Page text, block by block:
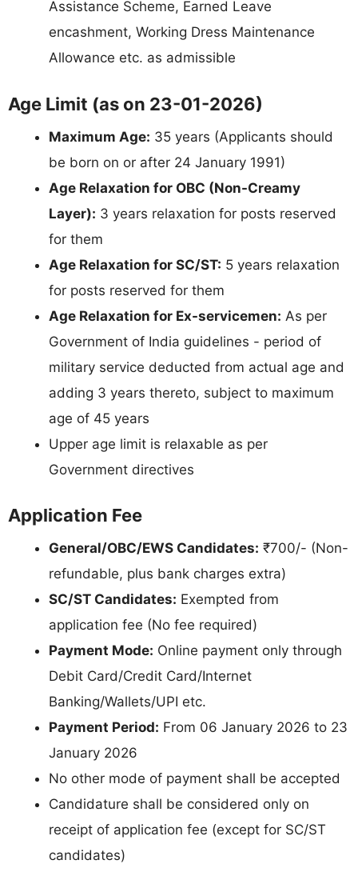
Assistance Scheme, Earned Leave
encashment, Working Dress Maintenance
Allowance etc. as admissible
Age Limit (as on 23-01-2026)
Maximum Age: 35 years (Applicants should
be born on or after 24 January 1991)
Age Relaxation for OBC (Non-Creamy
Layer): 3 years relaxation for posts reserved
for them
Age Relaxation for SC/ST: 5 years relaxation
for posts reserved for them
Age Relaxation for Ex-servicemen: As per
Government of India guidelines - period of
military service deducted from actual age and
adding 3 years thereto, subject to maximum
age of 45 years
Upper age limit is relaxable as per
Government directives
Application Fee
General/OBC/EWS Candidates: ₹700/- (Non-
refundable, plus bank charges extra)
SC/ST Candidates: Exempted from
application fee (No fee required)
Payment Mode: Online payment only through
Debit Card/Credit Card/Internet
Banking/Wallets/UPI etc.
Payment Period: From 06 January 2026 to 23
January 2026
No other mode of payment shall be accepted
Candidature shall be considered only on
receipt of application fee (except for SC/ST
candidates)